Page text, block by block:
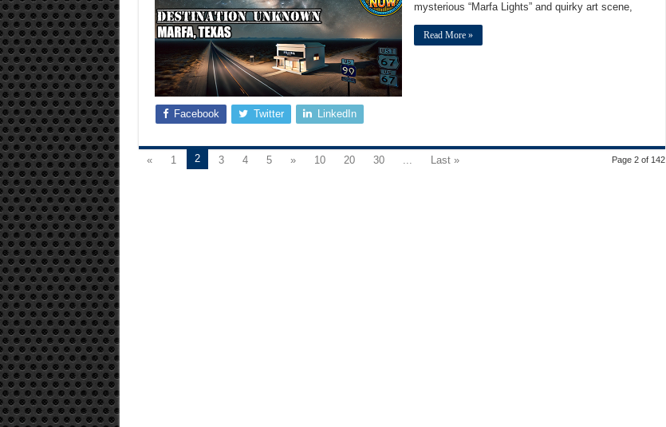
mysterious “Marfa Lights” and quirky art scene,
Read More »
Facebook Twitter LinkedIn
Page 2 of 142
« 1 2 3 4 5 » 10 20 30 ... Last »